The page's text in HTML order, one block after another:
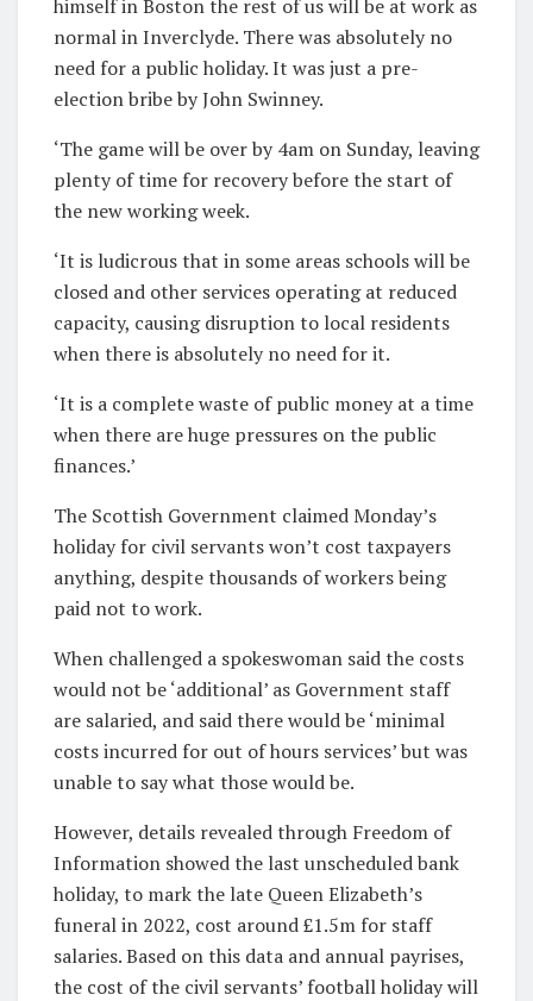
himself in Boston the rest of us will be at work as
normal in Inverclyde. There was absolutely no
need for a public holiday. It was just a pre-
election bribe by John Swinney.
‘The game will be over by 4am on Sunday, leaving
plenty of time for recovery before the start of
the new working week.
‘It is ludicrous that in some areas schools will be
closed and other services operating at reduced
capacity, causing disruption to local residents
when there is absolutely no need for it.
‘It is a complete waste of public money at a time
when there are huge pressures on the public
finances.’
The Scottish Government claimed Monday’s
holiday for civil servants won’t cost taxpayers
anything, despite thousands of workers being
paid not to work.
When challenged a spokeswoman said the costs
would not be ‘additional’ as Government staff
are salaried, and said there would be ‘minimal
costs incurred for out of hours services’ but was
unable to say what those would be.
However, details revealed through Freedom of
Information showed the last unscheduled bank
holiday, to mark the late Queen Elizabeth’s
funeral in 2022, cost around £1.5m for staff
salaries. Based on this data and annual payrises,
the cost of the civil servants’ football holiday will